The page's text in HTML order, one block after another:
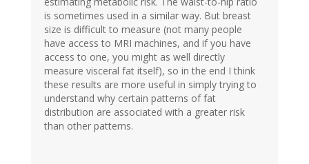
is sometimes used in a similar way. But breast
size is difficult to measure (not many people
have access to MRI machines, and if you have
access to one, you might as well directly
measure visceral fat itself), so in the end I think
these results are more useful in simply trying to
understand why certain patterns of fat
distribution are associated with a greater risk
than other patterns.